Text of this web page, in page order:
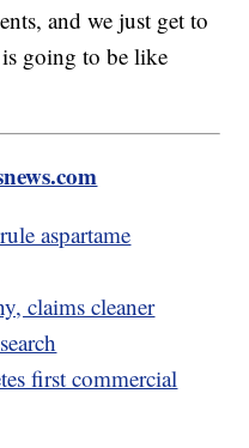
and we just get to
going to be like
aspartame
claims cleaner
first commercial